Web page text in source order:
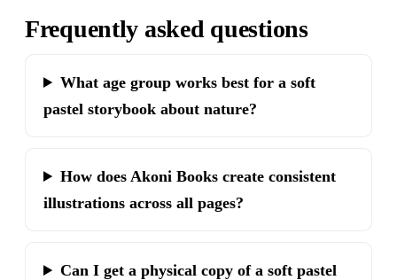
Frequently asked questions
What age group works best for a soft
pastel storybook about nature?
How does Akoni Books create consistent
illustrations across all pages?
Can I get a physical copy of a soft pastel